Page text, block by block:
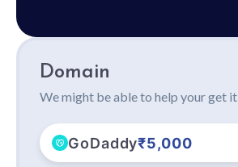
Domain
We might be able to help your get it
GoDaddy₹5,000